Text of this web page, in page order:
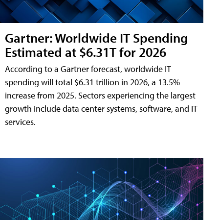
Gartner: Worldwide IT Spending
Estimated at $6.31T for 2026
According to a Gartner forecast, worldwide IT
spending will total $6.31 trillion in 2026, a 13.5%
increase from 2025. Sectors experiencing the largest
growth include data center systems, software, and IT
services.